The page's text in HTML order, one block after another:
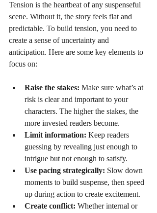
Tension is the heartbeat of any suspenseful
scene. Without it, the story feels flat and
predictable. To build tension, you need to
create a sense of uncertainty and
anticipation. Here are some key elements to
focus on:
Raise the stakes: Make sure what’s at
risk is clear and important to your
characters. The higher the stakes, the
more invested readers become.
Limit information: Keep readers
guessing by revealing just enough to
intrigue but not enough to satisfy.
Use pacing strategically: Slow down
moments to build suspense, then speed
up during action to create excitement.
Create conflict: Whether internal or